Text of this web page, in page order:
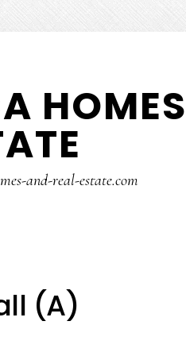
and-real-estate.com
(A)